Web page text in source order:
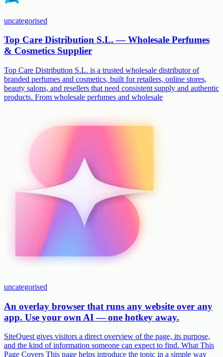
uncategorised
Top Care Distribution S.L. — Wholesale Perfumes
& Cosmetics Supplier
Top Care Distribution S.L. is a trusted wholesale distributor of
branded perfumes and cosmetics, built for retailers, online stores,
beauty salons, and resellers that need consistent supply and authentic
products. From wholesale perfumes and wholesale
uncategorised
An overlay browser that runs any website over any
app. Use your own AI — one hotkey away.
SiteQuest gives visitors a direct overview of the page, its purpose,
and the kind of information someone can expect to find. What This
Page Covers This page helps introduce the topic in a simple way